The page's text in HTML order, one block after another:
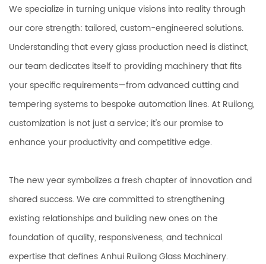
We specialize in turning unique visions into reality through
our core strength: tailored, custom-engineered solutions.
Understanding that every glass production need is distinct,
our team dedicates itself to providing machinery that fits
your specific requirements—from advanced cutting and
tempering systems to bespoke automation lines. At Ruilong,
customization is not just a service; it's our promise to
enhance your productivity and competitive edge.
The new year symbolizes a fresh chapter of innovation and
shared success. We are committed to strengthening
existing relationships and building new ones on the
foundation of quality, responsiveness, and technical
expertise that defines Anhui Ruilong Glass Machinery.